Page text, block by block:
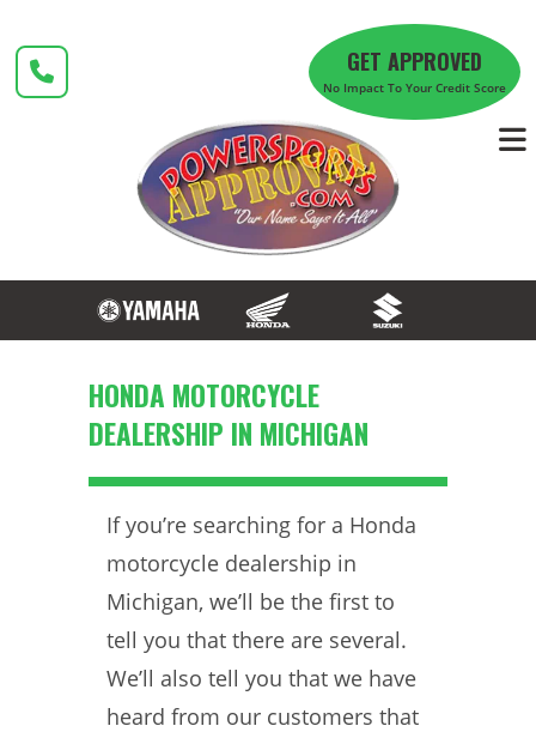
content
GET APPROVED
No Impact To Your Credit Score
HONDA MOTORCYCLE
DEALERSHIP IN MICHIGAN
If you’re searching for a Honda
motorcycle dealership in
Michigan, we’ll be the first to
tell you that there are several.
We’ll also tell you that we have
heard from our customers that